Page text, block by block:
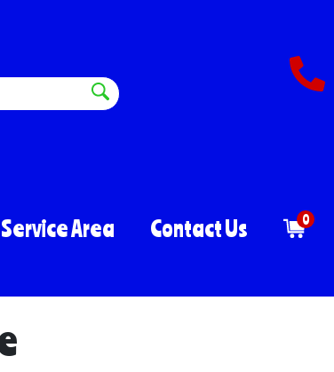
Service Area Contact Us 0